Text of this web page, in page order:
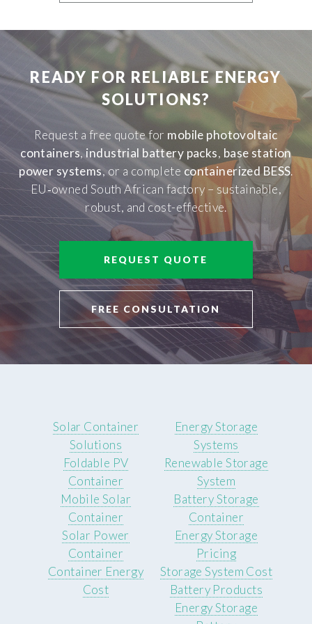
READY FOR RELIABLE ENERGY
SOLUTIONS?
Request a free quote for mobile photovoltaic
containers, industrial battery packs, base station
power systems, or a complete containerized BESS.
EU‑owned South African factory – sustainable,
robust, and cost-effective.
REQUEST QUOTE
FREE CONSULTATION
Solar Container
Solutions
Foldable PV
Container
Mobile Solar
Container
Solar Power
Container
Container Energy
Cost
Energy Storage
Systems
Renewable Storage
System
Battery Storage
Container
Energy Storage
Pricing
Storage System Cost
Battery Products
Energy Storage